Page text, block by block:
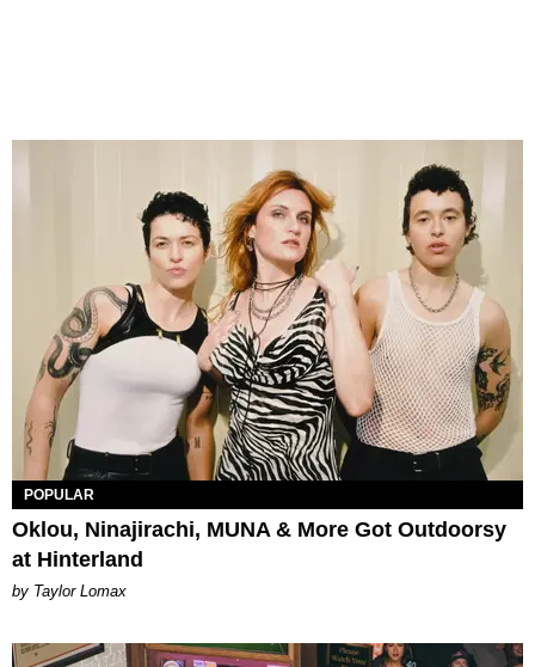
POPULAR
Oklou, Ninajirachi, MUNA & More Got Outdoorsy
at Hinterland
by Taylor Lomax